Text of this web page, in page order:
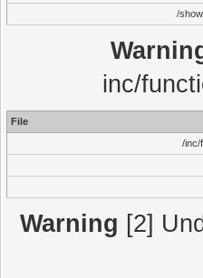
/
inc/
File
/inc/
Warning [2]